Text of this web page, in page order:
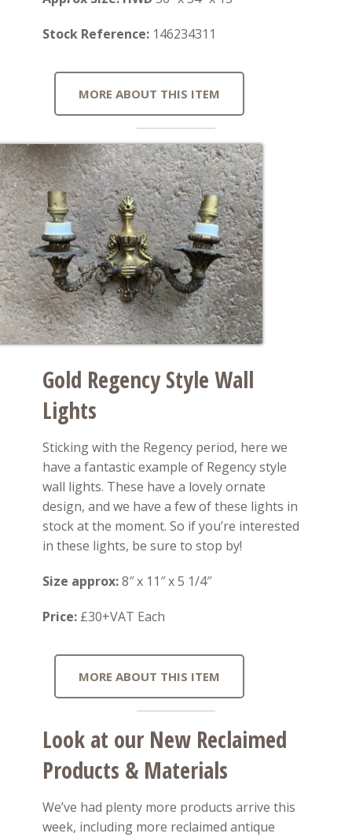
Stock Reference: 146234311
MORE ABOUT THIS ITEM
Gold Regency Style Wall
Lights
Sticking with the Regency period, here we
have a fantastic example of Regency style
wall lights. These have a lovely ornate
design, and we have a few of these lights in
stock at the moment. So if you’re interested
in these lights, be sure to stop by!
Size approx:8″ x 11″ x 5 1/4″
Price: £30+VAT Each
MORE ABOUT THIS ITEM
Look at our New Reclaimed
Products & Materials
We’ve had plenty more products arrive this
week, including more reclaimed antique